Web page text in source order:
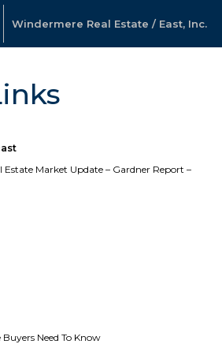
Windermere Real Estate / East, Inc.
Estate Market Update – Gardner Report –
Need To Know